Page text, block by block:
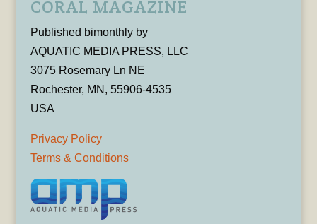
CORAL MAGAZINE
Published bimonthly by
AQUATIC MEDIA PRESS, LLC
3075 Rosemary Ln NE
Rochester, MN, 55906-4535
USA
Privacy Policy
Terms & Conditions